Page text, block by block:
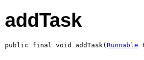
addTask
public final void addTask( Runnable